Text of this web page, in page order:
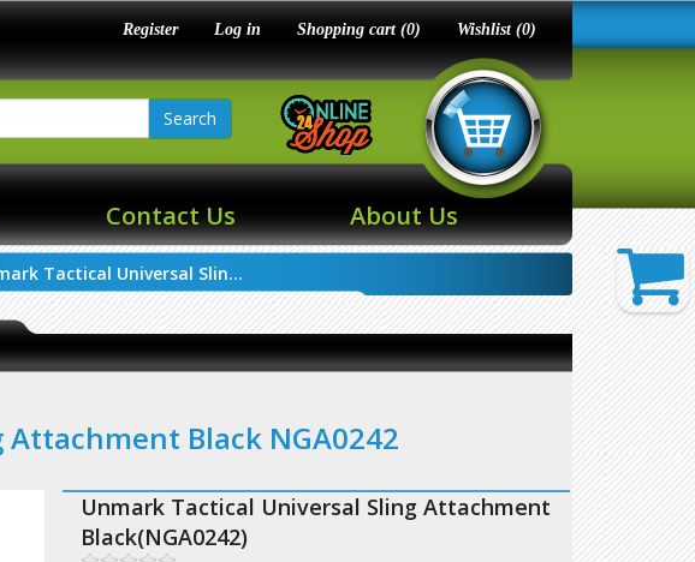
Register Log in Shopping cart (0) Wishlist (0)
Search
Contact Us About Us
Tactical Universal Slin...
Black NGA0242
Unmark Tactical Universal Sling Attachment
Black(NGA0242)